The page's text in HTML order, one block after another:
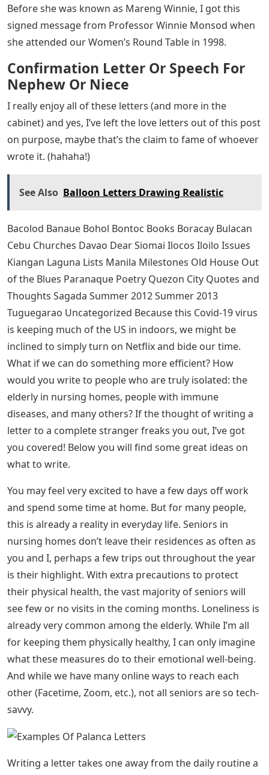
Long before palm pilots, phone organizers, and tablets,
I have a Peanuts planner to keep track of my
coursework, exams, nights out, and ummm dates.
(hahaha!) Yes, the results for my college application
were sent in a letter that was printed on a dot matrix
printer.
It’s the year 2000 and the internet is always available.
That said, letter writing is always personal and we
always look forward to it. Now it’s either a bank
statement or mailbox bills. So you can imagine how
happens to be a nun in the US without internet access,
or a colorful card from my friends here and abroad. I
also enjoy birthday cards and Christmas cards.
Before she was known as Mareng Winnie, I got this
signed message from Professor Winnie Monsod when
she attended our Women’s Round Table in 1998.
Confirmation Letter Or Speech For
Nephew Or Niece
I really enjoy all of these letters (and more in the
cabinet) and yes, I’ve left the love letters out of this post
on purpose, maybe that’s the claim to fame of whoever
wrote it. (hahaha!)
See Also Balloon Letters Drawing Realistic
Bacolod Banaue Bohol Bontoc Books Boracay Bulacan
Cebu Churches Davao Dear Siomai Ilocos Iloilo Issues
Kiangan Laguna Lists Manila Milestones Old House Out
of the Blues Paranaque Poetry Quezon City Quotes and
Thoughts Sagada Summer 2012 Summer 2013
Tuguegarao Uncategorized Because this Covid-19 virus
is keeping much of the US in indoors, we might be
inclined to simply turn on Netflix and bide our time.
What if we can do something more efficient? How
would you write to people who are truly isolated: the
elderly in nursing homes, people with immune
diseases, and many others? If the thought of writing a
letter to a complete stranger freaks you out, I’ve got
what to write.
You may feel very excited to have a few days off work